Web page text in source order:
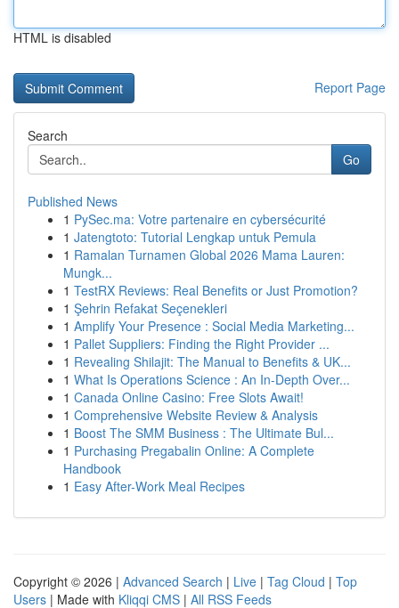
HTML is disabled
Report Page
Search
Go
Published News
1 PySec.ma: Votre partenaire en cybersécurité
1 Jatengtoto: Tutorial Lengkap untuk Pemula
1 Ramalan Turnamen Global 2026 Mama Lauren:
Mungk...
1 TestRX Reviews: Real Benefits or Just Promotion?
1 Şehrin Refakat Seçenekleri
1 Amplify Your Presence : Social Media Marketing...
1 Pallet Suppliers: Finding the Right Provider ...
1 Revealing Shilajit: The Manual to Benefits & UK...
1 What Is Operations Science : An In-Depth Over...
1 Canada Online Casino: Free Slots Await!
1 Comprehensive Website Review & Analysis
1 Boost The SMM Business : The Ultimate Bul...
1 Purchasing Pregabalin Online: A Complete
Handbook
1 Easy After-Work Meal Recipes
Copyright © 2026 | Advanced Search | Live | Tag Cloud | Top
Users | Made with Kliqqi CMS | All RSS Feeds